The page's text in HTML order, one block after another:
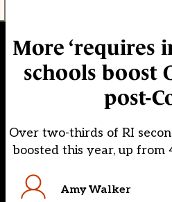
More ‘requires
schools boost
post-
Over two-thirds of RI
boosted this year, up from
Amy Walker